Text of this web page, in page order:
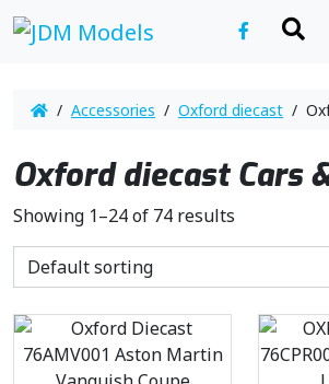
/ Accessories / Oxford diecast /
Oxford diecast Cars
Showing 1–24 of 74 results